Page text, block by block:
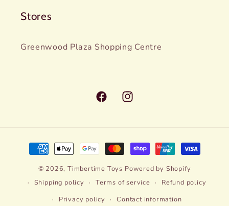
Stores
Greenwood Plaza Shopping Centre
FacebookInstagram
Payment
methods
© 2026,Timbertime Toys Powered by Shopify
Shipping policy
Terms of service
Refund policy
Privacy policy
Contact information